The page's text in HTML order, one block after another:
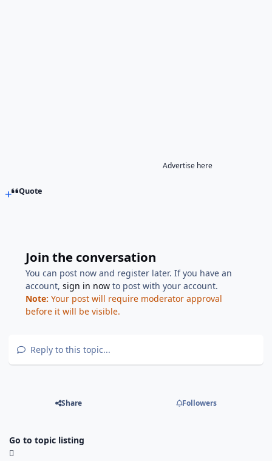
Advertise here
Quote
Join the conversation
You can post now and register later. If you have an
account,sign in now to post with your account.
Note: Your post will require moderator approval
before it will be visible.
Reply to this topic...
Share Followers
Go to topic listing